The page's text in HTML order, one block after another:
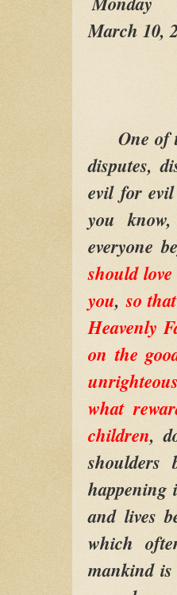
March 10,
One of
disputes,
evil for
you know,
everyone
should
you,so
Heavenly
on the
what
children,
happening
and lives
which
mankind